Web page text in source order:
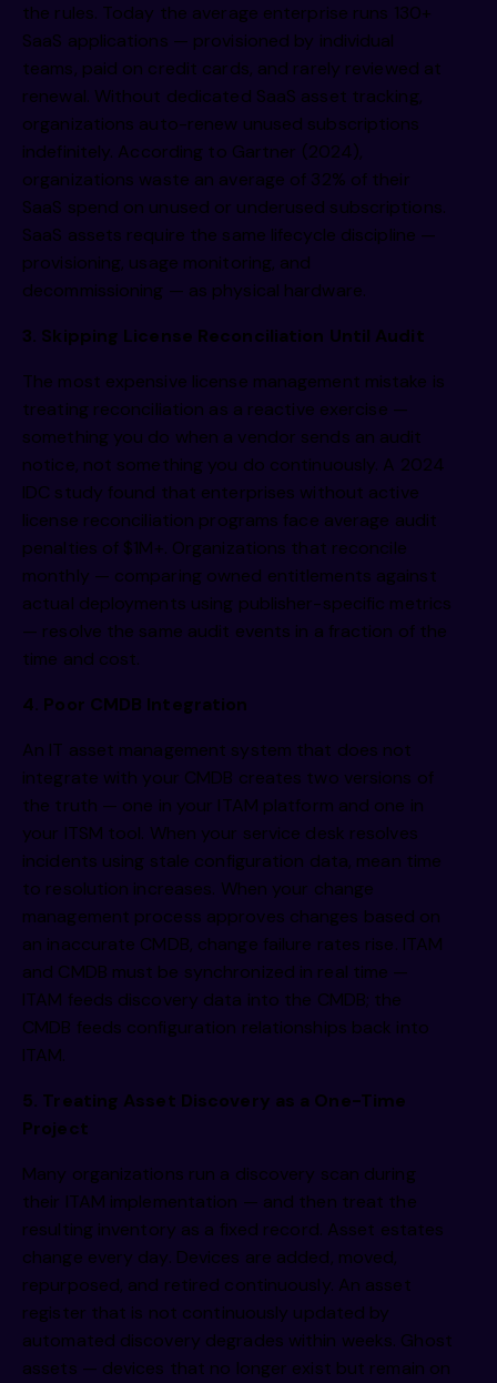
the rules. Today the average enterprise runs 130+
SaaS applications — provisioned by individual
teams, paid on credit cards, and rarely reviewed at
renewal. Without dedicated SaaS asset tracking,
organizations auto-renew unused subscriptions
indefinitely. According to Gartner (2024),
organizations waste an average of 32% of their
SaaS spend on unused or underused subscriptions.
SaaS assets require the same lifecycle discipline —
provisioning, usage monitoring, and
decommissioning — as physical hardware.
3. Skipping License Reconciliation Until Audit
The most expensive license management mistake is
treating reconciliation as a reactive exercise —
something you do when a vendor sends an audit
notice, not something you do continuously. A 2024
IDC study found that enterprises without active
license reconciliation programs face average audit
penalties of $1M+. Organizations that reconcile
monthly — comparing owned entitlements against
actual deployments using publisher-specific metrics
— resolve the same audit events in a fraction of the
time and cost.
4. Poor CMDB Integration
An IT asset management system that does not
integrate with your CMDB creates two versions of
the truth — one in your ITAM platform and one in
your ITSM tool. When your service desk resolves
incidents using stale configuration data, mean time
to resolution increases. When your change
management process approves changes based on
an inaccurate CMDB, change failure rates rise. ITAM
and CMDB must be synchronized in real time —
ITAM feeds discovery data into the CMDB; the
CMDB feeds configuration relationships back into
ITAM.
5. Treating Asset Discovery as a One-Time
Project
Many organizations run a discovery scan during
their ITAM implementation — and then treat the
resulting inventory as a fixed record. Asset estates
change every day. Devices are added, moved,
repurposed, and retired continuously. An asset
register that is not continuously updated by
automated discovery degrades within weeks. Ghost
assets — devices that no longer exist but remain on